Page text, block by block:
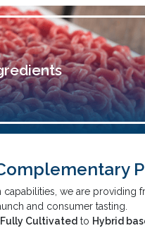
we are
and consumer tasting.
Fully Cultivated to Hybrid